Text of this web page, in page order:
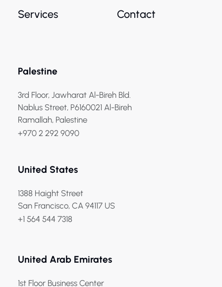
Services
Contact
Palestine
3rd Floor, Jawharat Al-Bireh Bld.
Nablus Street, P6160021 Al-Bireh
Ramallah, Palestine
+970 2 292 9090
United States
1388 Haight Street
San Francisco, CA 94117 US
+1 564 544 7318
United Arab Emirates
1st Floor Business Center